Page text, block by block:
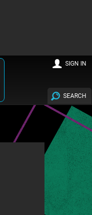
SEARCH
SIGN IN